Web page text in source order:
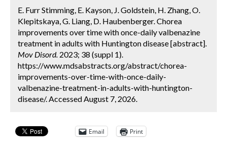
E. Furr Stimming, E. Kayson, J. Goldstein, H. Zhang, O.
Klepitskaya, G. Liang, D. Haubenberger. Chorea
improvements over time with once-daily valbenazine
treatment in adults with Huntington disease [abstract].
Mov Disord. 2023; 38 (suppl 1).
https://www.mdsabstracts.org/abstract/chorea-
improvements-over-time-with-once-daily-
valbenazine-treatment-in-adults-with-huntington-
disease/. Accessed August 7, 2026.
Email Print